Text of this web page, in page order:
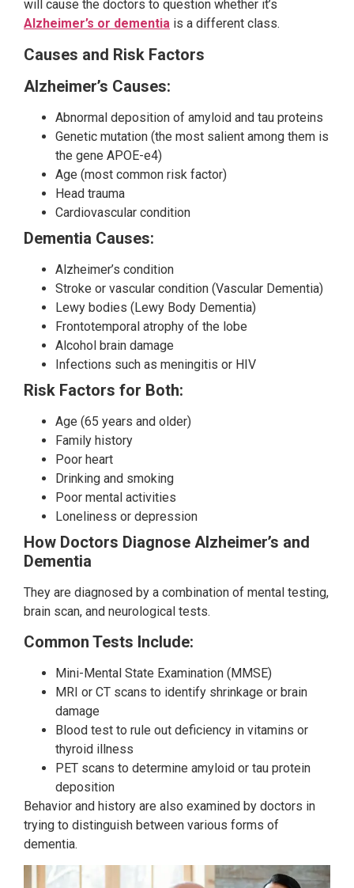
will cause the doctors to question whether it’s
Alzheimer’s or dementia is a different class.
Causes and Risk Factors
Alzheimer’s Causes:
Abnormal deposition of amyloid and tau proteins
Genetic mutation (the most salient among them is
the gene APOE-e4)
Age (most common risk factor)
Head trauma
Cardiovascular condition
Dementia Causes:
Alzheimer’s condition
Stroke or vascular condition (Vascular Dementia)
Lewy bodies (Lewy Body Dementia)
Frontotemporal atrophy of the lobe
Alcohol brain damage
Infections such as meningitis or HIV
Risk Factors for Both:
Age (65 years and older)
Family history
Poor heart
Drinking and smoking
Poor mental activities
Loneliness or depression
How Doctors Diagnose Alzheimer’s and
Dementia
They are diagnosed by a combination of mental testing,
brain scan, and neurological tests.
Common Tests Include:
Mini-Mental State Examination (MMSE)
MRI or CT scans to identify shrinkage or brain
damage
Blood test to rule out deficiency in vitamins or
thyroid illness
PET scans to determine amyloid or tau protein
deposition
Behavior and history are also examined by doctors in
trying to distinguish between various forms of
dementia.